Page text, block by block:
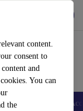
content.
consent to
and
You can
theSmartwatches